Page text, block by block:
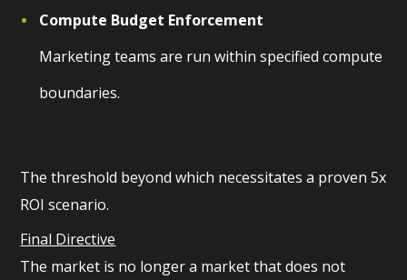
Compute Budget Enforcement
Marketing teams are run within specified compute
boundaries.
The threshold beyond which necessitates a proven 5x
ROI scenario.
Final Directive
The market is no longer a market that does not